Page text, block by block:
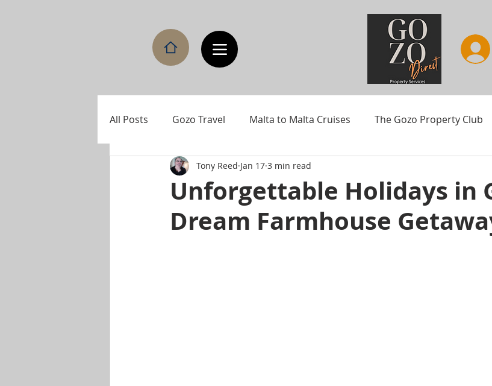
All Posts Gozo Travel Malta to Malta Cruises The Gozo Property Club
Unforgettable Holidays in
Dream Farmhouse
Tony Reed Jan 17 3 min read